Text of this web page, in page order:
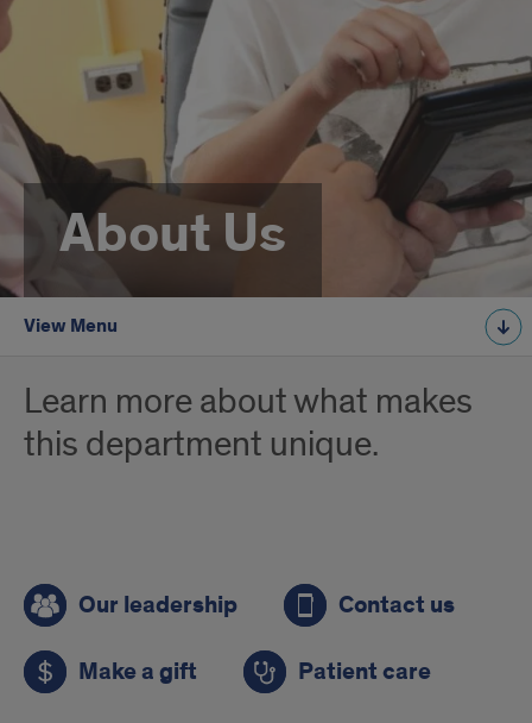
About Us
View Menu
Learn more about what makes
this department unique.
Quick
linksOur leadership Contact us
Make a gift Patient care